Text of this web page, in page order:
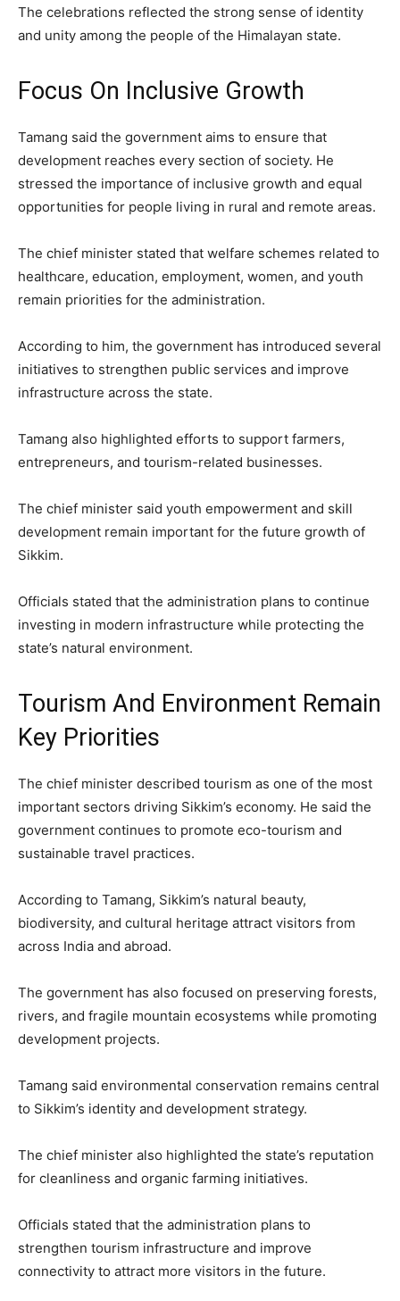
The celebrations reflected the strong sense of identity
and unity among the people of the Himalayan state.
Focus On Inclusive Growth
Tamang said the government aims to ensure that
development reaches every section of society. He
stressed the importance of inclusive growth and equal
opportunities for people living in rural and remote areas.
The chief minister stated that welfare schemes related to
healthcare, education, employment, women, and youth
remain priorities for the administration.
According to him, the government has introduced several
initiatives to strengthen public services and improve
infrastructure across the state.
Tamang also highlighted efforts to support farmers,
entrepreneurs, and tourism-related businesses.
The chief minister said youth empowerment and skill
development remain important for the future growth of
Sikkim.
Officials stated that the administration plans to continue
investing in modern infrastructure while protecting the
state’s natural environment.
Tourism And Environment Remain
Key Priorities
The chief minister described tourism as one of the most
important sectors driving Sikkim’s economy. He said the
government continues to promote eco-tourism and
sustainable travel practices.
According to Tamang, Sikkim’s natural beauty,
biodiversity, and cultural heritage attract visitors from
across India and abroad.
The government has also focused on preserving forests,
rivers, and fragile mountain ecosystems while promoting
development projects.
Tamang said environmental conservation remains central
to Sikkim’s identity and development strategy.
The chief minister also highlighted the state’s reputation
for cleanliness and organic farming initiatives.
Officials stated that the administration plans to
strengthen tourism infrastructure and improve
connectivity to attract more visitors in the future.